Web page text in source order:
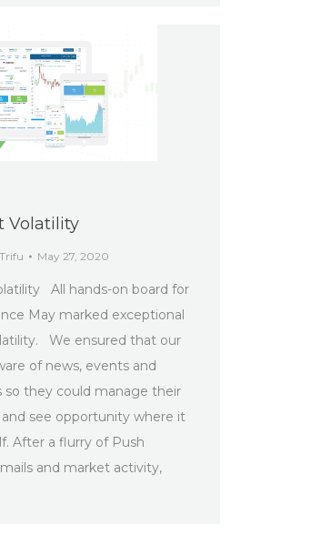
Volatility
May 27, 2020
All hands-on board for
May marked exceptional
We ensured that our
of news, events and
so they could manage their
see opportunity where it
After a flurry of Push
and market activity,